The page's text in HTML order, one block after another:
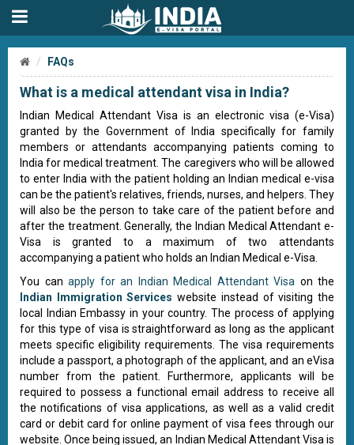
FAQs
What is a medical attendant visa in India?
Indian Medical Attendant Visa is an electronic visa (e-Visa)
granted by the Government of India specifically for family
members or attendants accompanying patients coming to
India for medical treatment. The caregivers who will be allowed
to enter India with the patient holding an Indian medical e-visa
can be the patient's relatives, friends, nurses, and helpers. They
will also be the person to take care of the patient before and
after the treatment. Generally, the Indian Medical Attendant e-
Visa is granted to a maximum of two attendants
accompanying a patient who holds an Indian Medical e-Visa.
You can apply for an Indian Medical Attendant Visa on the
Indian Immigration Services website instead of visiting the
local Indian Embassy in your country. The process of applying
for this type of visa is straightforward as long as the applicant
meets specific eligibility requirements. The visa requirements
include a passport, a photograph of the applicant, and an eVisa
number from the patient. Furthermore, applicants will be
required to possess a functional email address to receive all
the notifications of visa applications, as well as a valid credit
card or debit card for online payment of visa fees through our
website. Once being issued, an Indian Medical Attendant Visa is